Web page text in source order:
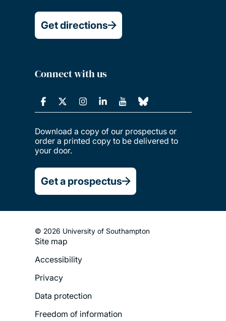
Get directions
Connect with us
Download a copy of our prospectus or
order a printed copy to be delivered to
your door.
Get a prospectus
© 2026 University of Southampton
Footer
Legal
Menu
Site map
Accessibility
Privacy
Data protection
Freedom of information